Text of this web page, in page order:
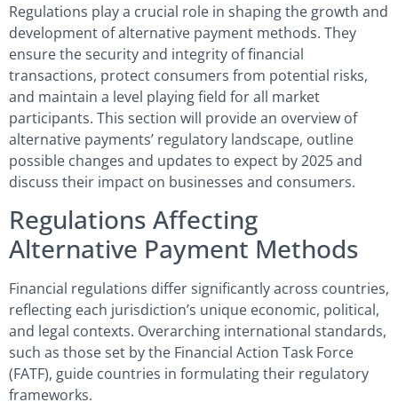
Regulations play a crucial role in shaping the growth and
development of alternative payment methods. They
ensure the security and integrity of financial
transactions, protect consumers from potential risks,
and maintain a level playing field for all market
participants. This section will provide an overview of
alternative payments’ regulatory landscape, outline
possible changes and updates to expect by 2025 and
discuss their impact on businesses and consumers.
Regulations Affecting
Alternative Payment Methods
Financial regulations differ significantly across countries,
reflecting each jurisdiction’s unique economic, political,
and legal contexts. Overarching international standards,
such as those set by the Financial Action Task Force
(FATF), guide countries in formulating their regulatory
frameworks.